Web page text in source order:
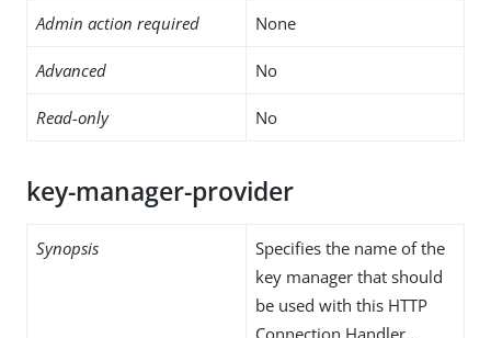
Admin action required None
Advanced No
Read-only No
key-manager-provider
Synopsis
Specifies the name of the
key manager that should
be used with this HTTP
Connection Handler .